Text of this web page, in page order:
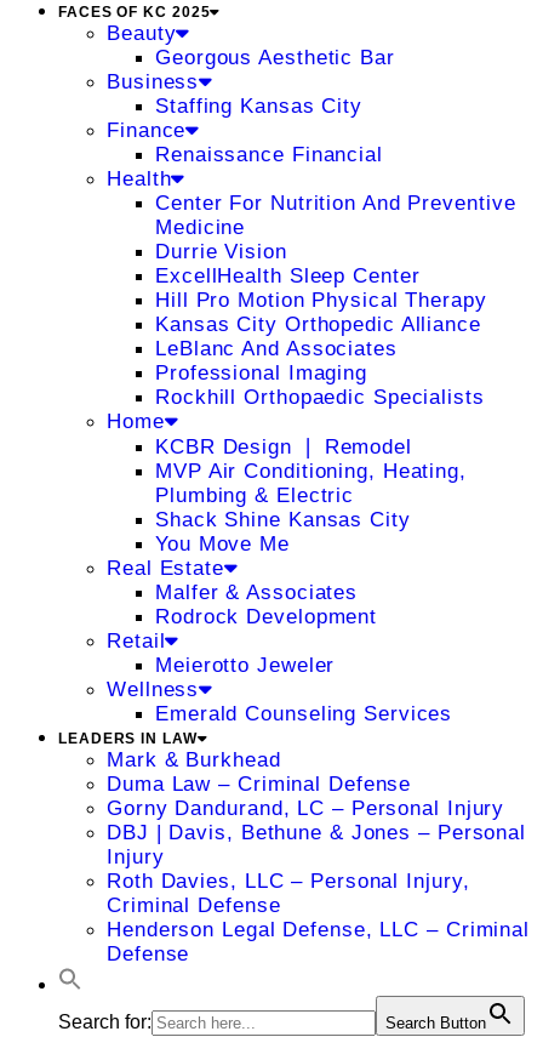
FACES OF KC 2025
Beauty
Georgous Aesthetic Bar
Business
Staffing Kansas City
Finance
Renaissance Financial
Health
Center For Nutrition And Preventive
Medicine
Durrie Vision
ExcellHealth Sleep Center
Hill Pro Motion Physical Therapy
Kansas City Orthopedic Alliance
LeBlanc And Associates
Professional Imaging
Rockhill Orthopaedic Specialists
Home
KCBR Design ❘ Remodel
MVP Air Conditioning, Heating,
Plumbing & Electric
Shack Shine Kansas City
You Move Me
Real Estate
Malfer & Associates
Rodrock Development
Retail
Meierotto Jeweler
Wellness
Emerald Counseling Services
LEADERS IN LAW
Mark & Burkhead
Duma Law – Criminal Defense
Gorny Dandurand, LC – Personal Injury
DBJ | Davis, Bethune & Jones – Personal
Injury
Roth Davies, LLC – Personal Injury,
Criminal Defense
Henderson Legal Defense, LLC – Criminal
Defense
Search for: Search Button